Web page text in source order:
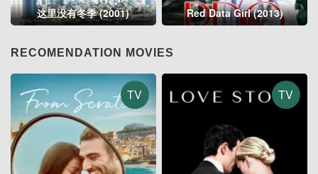
这里没有冬季 (2001) Red Data Girl (2013)
RECOMENDATION MOVIES
TV TV